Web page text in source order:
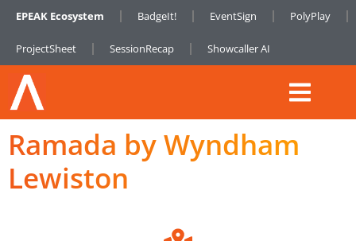
EPEAK Ecosystem BadgeIt! EventSign PolyPlay
ProjectSheet SessionRecap Showcaller AI
Ramada by Wyndham
Lewiston